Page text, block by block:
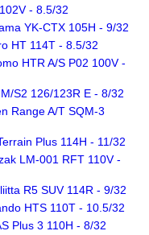
- 8.5/32
YK-CTX 105H - 9/32
HT 114T - 8.5/32
HTR A/S P02 100V -
S2 126/123R E - 8/32
Range A/T SQM-3
Plus 114H - 11/32
LM-001 RFT 110V -
R5 SUV 114R - 9/32
HTS 110T - 10.5/32
Plus 3 110H - 8/32